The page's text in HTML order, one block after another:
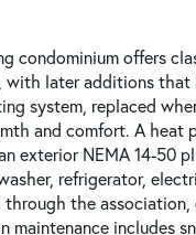
condominium offers
later additions
system, replaced
and comfort. A heat
exterior NEMA 14-50
refrigerator,
the
includes